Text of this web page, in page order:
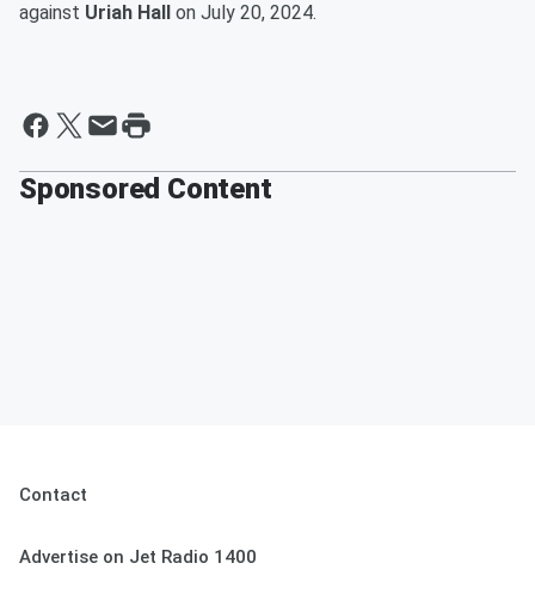
against Uriah Hall on July 20, 2024.
Sponsored Content
Contact
Advertise on Jet Radio 1400